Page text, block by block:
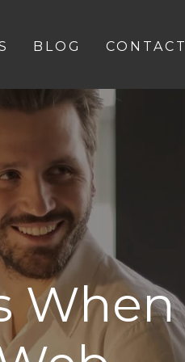
BLOG CONTACT
When